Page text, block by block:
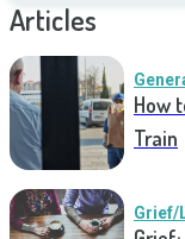
Articles
How
Train
Grief/